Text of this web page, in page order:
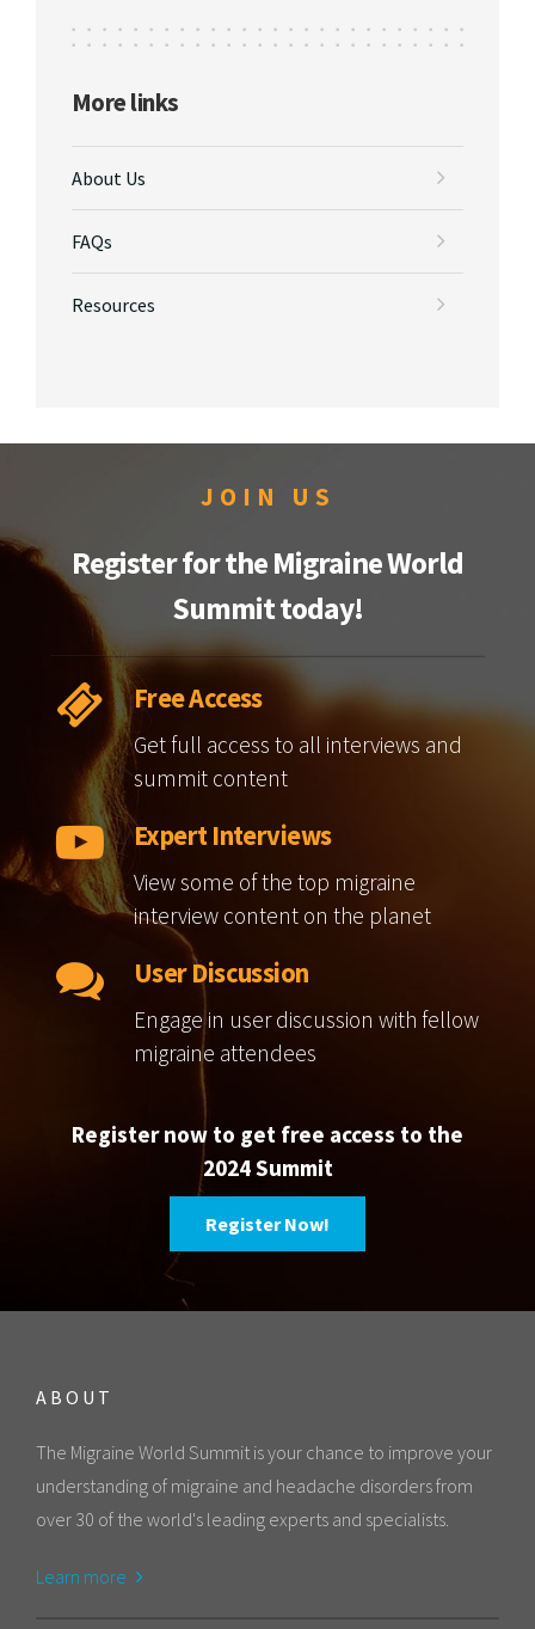
More links
About Us
FAQs
Resources
JOIN US
Register for the Migraine World
Summit today!
Free Access
Get full access to all interviews and
summit content
Expert Interviews
View some of the top migraine
interview content on the planet
User Discussion
Engage in user discussion with fellow
migraine attendees
Register now to get free access to the
2024 Summit
Register Now!
ABOUT
The Migraine World Summit is your chance to improve your
understanding of migraine and headache disorders from
over 30 of the world's leading experts and specialists.
Learn more